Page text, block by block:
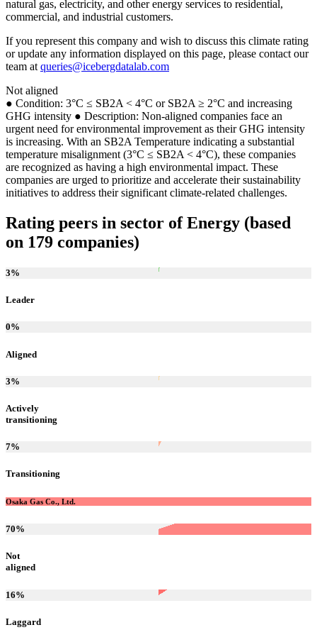
natural gas, electricity, and other energy services to residential,
commercial, and industrial customers.
If you represent this company and wish to discuss this climate rating
or update any information displayed on this page, please contact our
team at queries@icebergdatalab.com
Not aligned
● Condition: 3°C ≤ SB2A < 4°C or SB2A ≥ 2°C and increasing
GHG intensity ● Description: Non-aligned companies face an
urgent need for environmental improvement as their GHG intensity
is increasing. With an SB2A Temperature indicating a substantial
temperature misalignment (3°C ≤ SB2A < 4°C), these companies
are recognized as having a high environmental impact. These
companies are urged to prioritize and accelerate their sustainability
initiatives to address their significant climate-related challenges.
Rating peers in sector of Energy (based
on 179 companies)
3%
Leader
0%
Aligned
3%
Actively
transitioning
7%
Transitioning
Osaka Gas Co., Ltd.
70%
Not
aligned
16%
Laggard